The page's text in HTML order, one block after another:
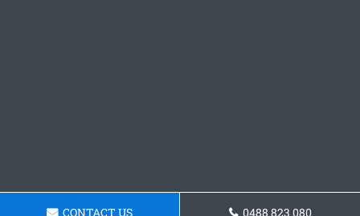
CONTACT US 0488 823 080